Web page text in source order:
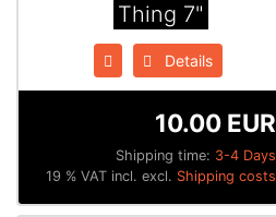
Thing 7"
Details
Shipping time: 3-4 Days
10.00 EUR
19 % VAT incl. excl. Shipping costs